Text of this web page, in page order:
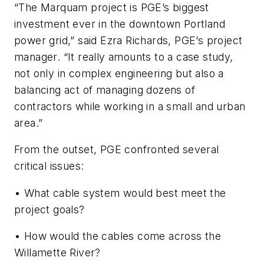
“The Marquam project is PGE’s biggest
investment ever in the downtown Portland
power grid,” said Ezra Richards, PGE’s project
manager. “It really amounts to a case study,
not only in complex engineering but also a
balancing act of managing dozens of
contractors while working in a small and urban
area.”
From the outset, PGE confronted several
critical issues:
• What cable system would best meet the
project goals?
• How would the cables come across the
Willamette River?